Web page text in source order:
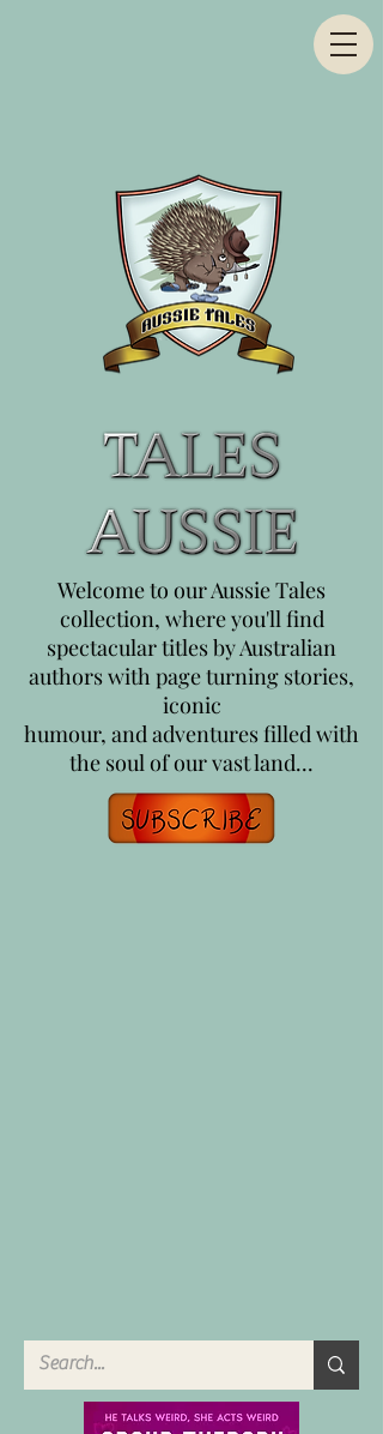
Welcome to our Aussie Tales
collection, where you'll find
spectacular titles by Australian
authors with page turning stories,
iconic
humour, and adventures filled with
the soul of our vast land...